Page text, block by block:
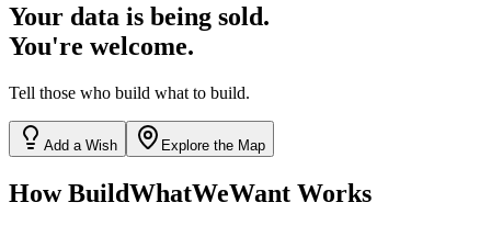
Your data is being sold.
You're welcome.
Tell those who build what to build.
Add a Wish Explore the Map
How BuildWhatWeWant Works